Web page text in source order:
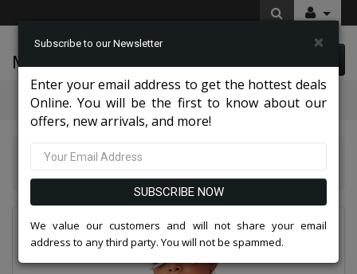
McLeod Enterprise
Categories
Kayla Knits By Tally Taylor 2026
Subscribe to our Newsletter ×
Enter your email address to get the hottest deals
Online. You will be the first to know about our
offers, new arrivals, and more!
SUBSCRIBE NOW
We value our customers and will not share your email
address to any third party. You will not be spammed.